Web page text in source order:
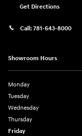
Get Directions
Call: 781-643-8000
Showroom Hours
Monday
Tuesday
Wednesday
Thursday
Friday